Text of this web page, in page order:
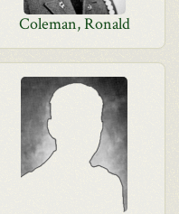
Coleman, Ronald